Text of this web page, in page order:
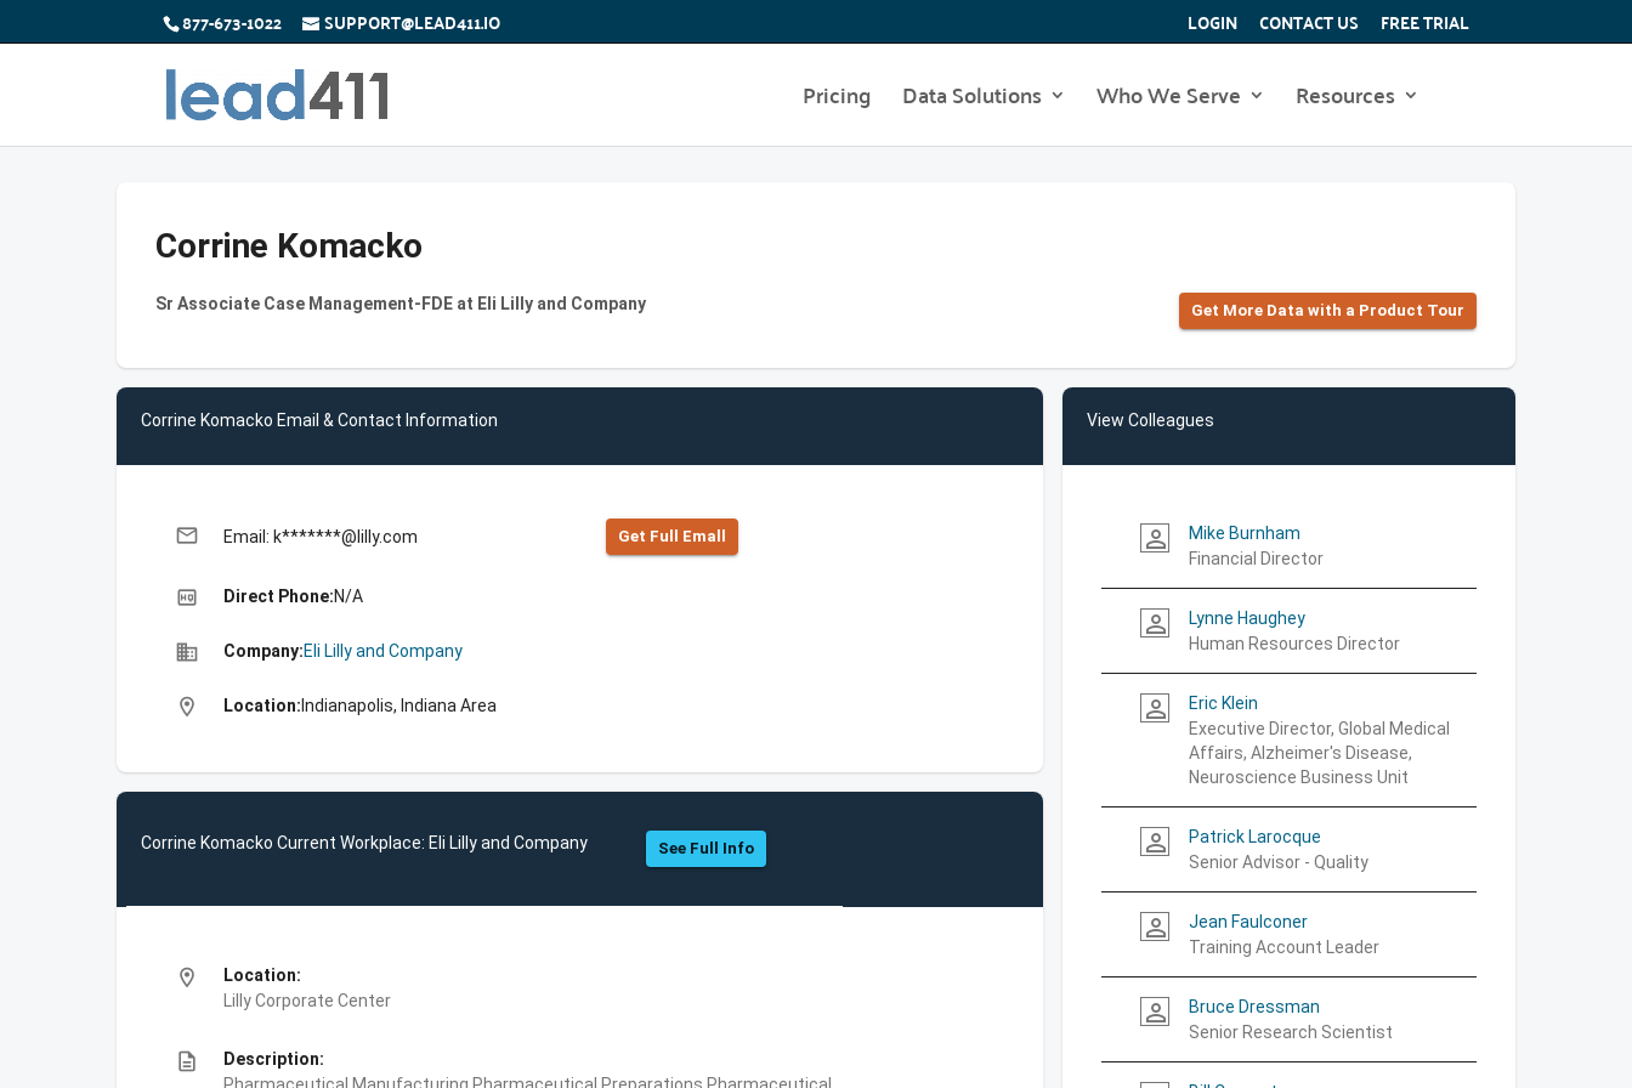
877-673-1022 SUPPORT@LEAD411.IO LOGIN CONTACT US FREE TRIAL
Pricing Data Solutions Who We Serve Resources
Corrine Komacko
Sr Associate Case Management-FDE at Eli Lilly and Company Get More Data with a Product Tour
Corrine Komacko Email & Contact Information
email Email: k*******@lilly.com Get Full Emall
high_quality Direct Phone:N/A
business Company:Eli Lilly and Company
location_on Location: Indianapolis, Indiana Area
Corrine Komacko Current Workplace: Eli Lilly and Company See Full Info
location_on
Location:
Lilly Corporate Center
description
Description:
View Colleagues
person_outline
Mike Burnham
Financial Director
person_outline
Lynne Haughey
Human Resources Director
person_outline
Eric Klein
Executive Director, Global Medical
Affairs, Alzheimer's Disease,
Neuroscience Business Unit
person_outline
Patrick Larocque
Senior Advisor - Quality
person_outline
Jean Faulconer
Training Account Leader
person_outline
Bruce Dressman
Senior Research Scientist